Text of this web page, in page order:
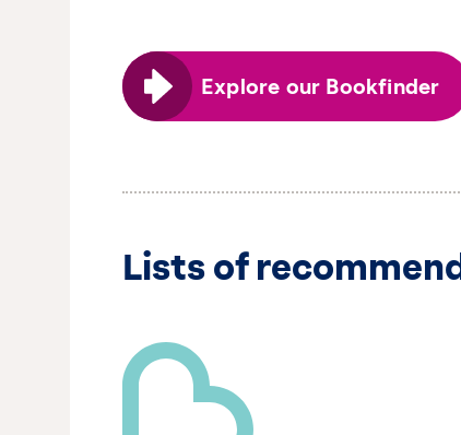
Explore our Bookfinder
Lists of